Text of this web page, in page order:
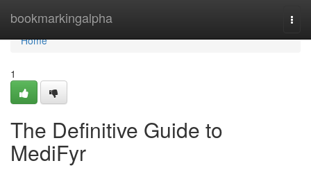
bookmarkingalpha
Home
Home
1
The Definitive Guide to
MediFyr